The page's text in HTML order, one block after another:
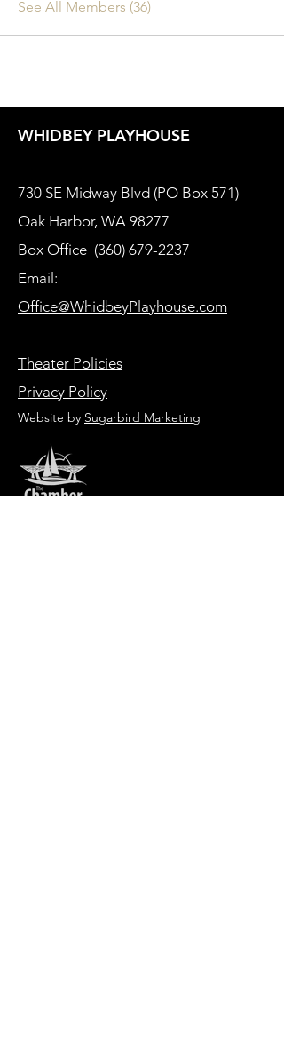
See All Members (36)
WHIDBEY PLAYHOUSE
730 SE Midway Blvd (PO Box 571)
Oak Harbor, WA 98277
Box Office (360) 679-2237
Email:
Office@WhidbeyPlayhouse.com
Theater Policies
Privacy Policy
Website by Sugarbird Marketing